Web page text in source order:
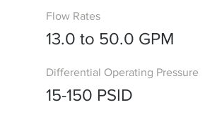
Flow Rates
13.0 to 50.0 GPM
Differential Operating Pressure
15-150 PSID